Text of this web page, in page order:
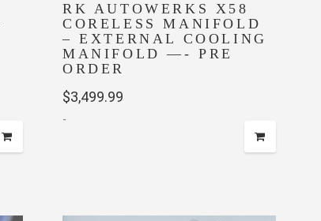
RK AUTOWERKS X58
CORELESS MANIFOLD
– EXTERNAL COOLING
MANIFOLD —- PRE
ORDER
$3,499.99
-
multiple